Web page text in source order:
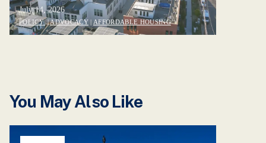
July 14, 2026
POLICY|ADVOCACY| AFFORDABLE HOUSING
You May Also Like